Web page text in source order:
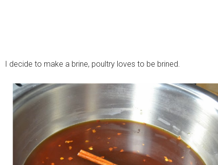
I decide to make a brine, poultry loves to be brined.